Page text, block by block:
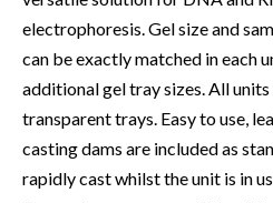
electrophoresis. Gel size and
can be exactly matched in each
additional gel tray sizes. All
transparent trays. Easy to use,
casting dams are included as
rapidly cast whilst the unit is in